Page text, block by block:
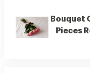
Bouquet
Pieces